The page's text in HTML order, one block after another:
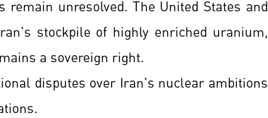
unresolved. The United States and
stockpile of highly enriched uranium,
a sovereign right.
disputes over Iran's nuclear ambitions